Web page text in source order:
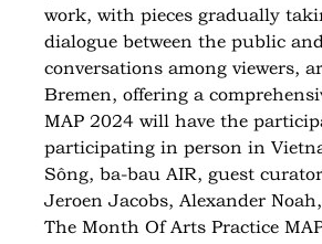
work, with pieces gradually
dialogue between the public
conversations among viewers,
Bremen, offering a
MAP 2024 will have the
participating in person in
Sông, ba-bau AIR, guest
Jeroen Jacobs, Alexander
The Month Of Arts Practice